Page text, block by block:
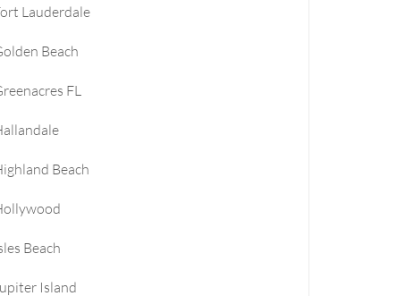
Lauderdale
Beach
FL
Beach
Beach
Island